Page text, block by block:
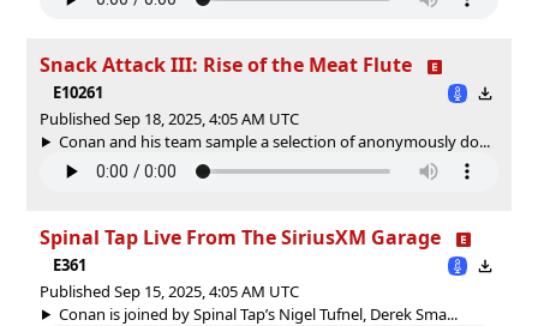
Snack Attack III: Rise of the Meat Flute
E10261
Published Sep 18, 2025, 4:05 AM UTC
Conan and his team sample a selection of anonymously do...
Spinal Tap Live From The SiriusXM Garage
E361
Published Sep 15, 2025, 4:05 AM UTC
Conan is joined by Spinal Tap’s Nigel Tufnel, Derek Sma...